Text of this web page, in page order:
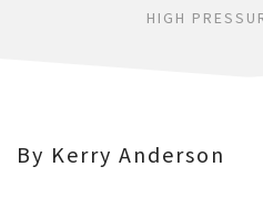
HIGH
By Kerry Anderson